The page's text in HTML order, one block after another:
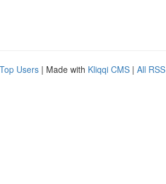
Top Users | Made with Kliqqi CMS | All